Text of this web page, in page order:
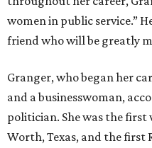
women in public service.”
friend who will be greatly
Granger, who began her
and a businesswoman,
politician. She was the
Worth, Texas, and the first